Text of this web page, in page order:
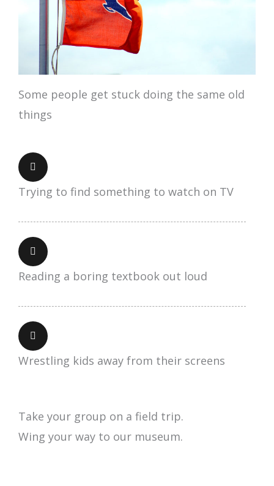
Some people get stuck doing the same old
things
Trying to find something to watch on TV
Reading a boring textbook out loud
Wrestling kids away from their screens
Take your group on a field trip.
Wing your way to our museum.